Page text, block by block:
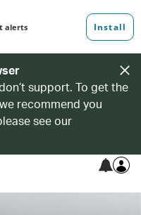
support. To get the
recommend you
see our